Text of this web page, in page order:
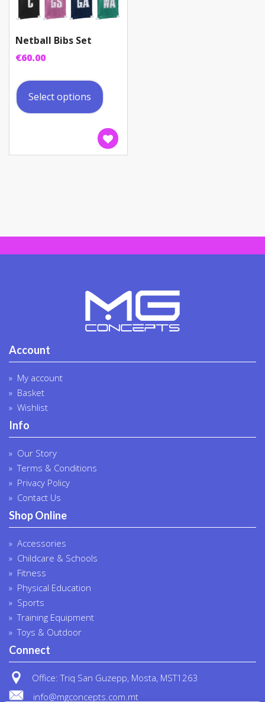
Netball Bibs Set
€60.00
Select options
variants.
The
the
product
Account
My account
Basket
Wishlist
Info
Our Story
Terms & Conditions
Privacy Policy
Contact Us
Shop Online
Accessories
Childcare & Schools
Fitness
Physical Education
Sports
Training Equipment
Toys & Outdoor
Connect
Office: Triq San Guzepp, Mosta, MST1263
info@mgconcepts.com.mt